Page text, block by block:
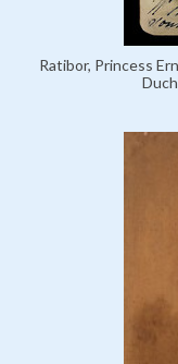
Ratibor, Princess